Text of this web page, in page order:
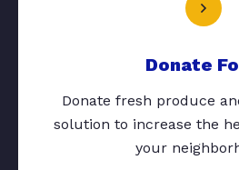
Donate
Donate fresh produce
solution to increase the
your